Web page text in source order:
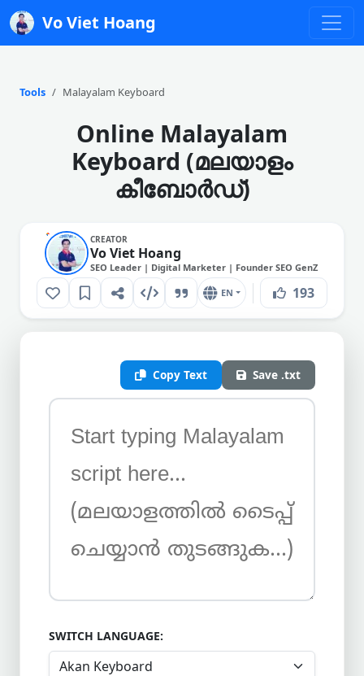
Vo Viet Hoang
Tools Malayalam Keyboard
Online Malayalam
Keyboard (മലയാളം
കീബോർഡ്)
CREATOR
Vo Viet Hoang
SEO Leader | Digital Marketer | Founder SEO GenZ
EN 193
Copy Text Save .txt
SWITCH LANGUAGE: